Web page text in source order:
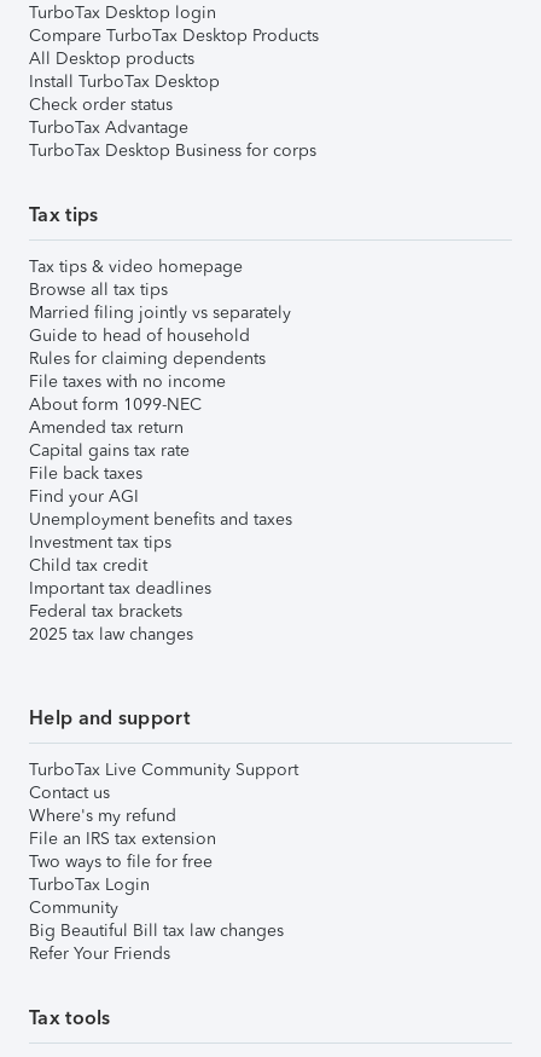
TurboTax Desktop login
Compare TurboTax Desktop Products
All Desktop products
Install TurboTax Desktop
Check order status
TurboTax Advantage
TurboTax Desktop Business for corps
Tax tips
Tax tips & video homepage
Browse all tax tips
Married filing jointly vs separately
Guide to head of household
Rules for claiming dependents
File taxes with no income
About form 1099-NEC
Amended tax return
Capital gains tax rate
File back taxes
Find your AGI
Unemployment benefits and taxes
Investment tax tips
Child tax credit
Important tax deadlines
Federal tax brackets
2025 tax law changes
Help and support
TurboTax Live Community Support
Contact us
Where's my refund
File an IRS tax extension
Two ways to file for free
TurboTax Login
Community
Big Beautiful Bill tax law changes
Refer Your Friends
Tax tools